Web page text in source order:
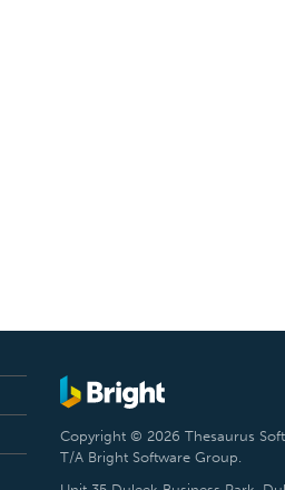
Copyright © 2026 Thesaurus
T/A Bright Software Group.